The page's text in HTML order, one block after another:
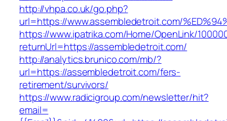
http://vhpa.co.uk/go.php?
url=https://www.assembledetroit.com/
https://www.ipatrika.com/Home/OpenLink/
returnUrl=https://assembledetroit.com/
http://analytics.brunico.com/mb/?
url=https://assembledetroit.com/fers-
retirement/survivors/
https://www.radicigroup.com/newsletter/hit?
email=